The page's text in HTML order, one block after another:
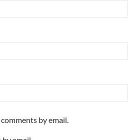
by email.